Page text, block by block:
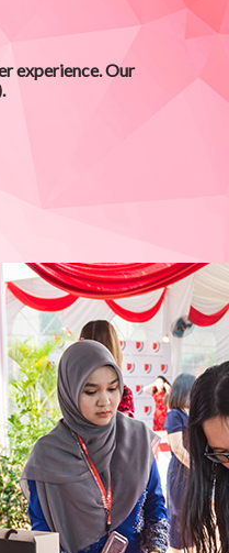
experience. Our